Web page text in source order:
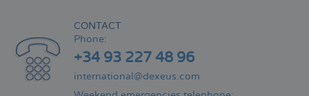
CONTACT
Phone:
+34 93 227 48 96
international@dexeus.com